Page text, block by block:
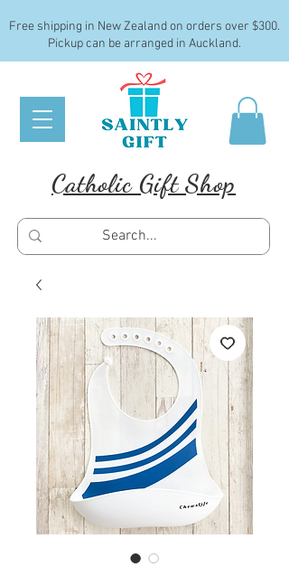
Free shipping in New Zealand on orders over $300.
Pickup can be arranged in Auckland.
Catholic Gift Shop